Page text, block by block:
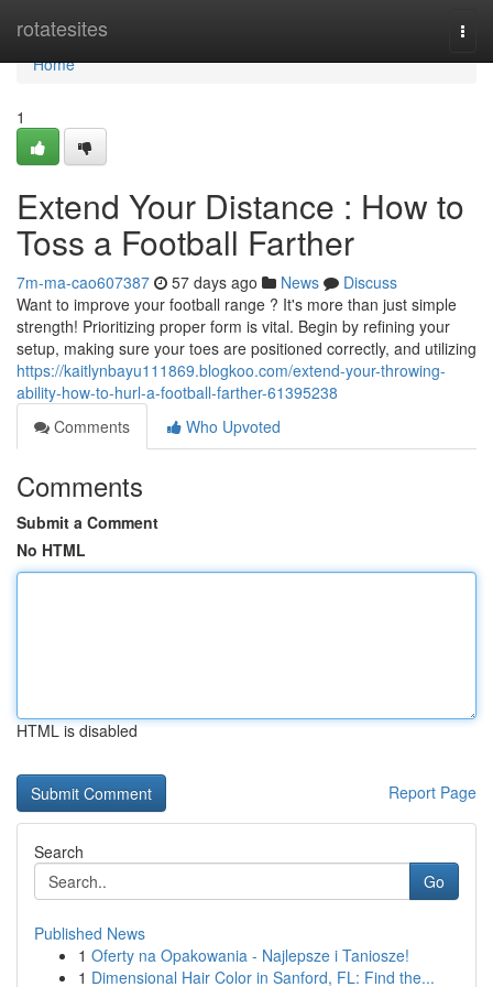
rotatesites
Home
Home
1
Extend Your Distance : How to
Toss a Football Farther
7m-ma-cao607387 57 days ago News
Discuss
Want to improve your football range ? It's more than just simple
strength! Prioritizing proper form is vital. Begin by refining your
setup, making sure your toes are positioned correctly, and utilizing
https://kaitlynbayu111869.blogkoo.com/extend-your-throwing-
ability-how-to-hurl-a-football-farther-61395238
Comments
Who Upvoted
Comments
Submit a Comment
No HTML
HTML is disabled
Report Page
Search
Go
Published News
1 Oferty na Opakowania - Najlepsze i Taniosze!
1 Dimensional Hair Color in Sanford, FL: Find the...